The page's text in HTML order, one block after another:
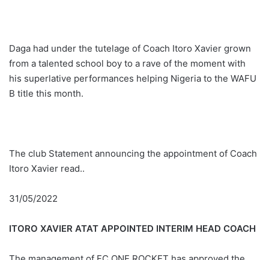
Daga had under the tutelage of Coach Itoro Xavier grown
from a talented school boy to a rave of the moment with
his superlative performances helping Nigeria to the WAFU
B title this month.
The club Statement announcing the appointment of Coach
Itoro Xavier read..
31/05/2022
ITORO XAVIER ATAT APPOINTED INTERIM HEAD COACH